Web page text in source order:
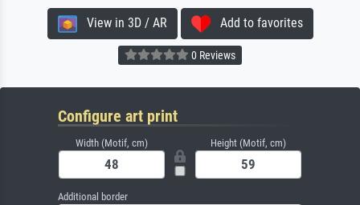
View in 3D / AR Add to favorites
0 Reviews
Configure art print
Width (Motif, cm) Height (Motif, cm)
Additional border